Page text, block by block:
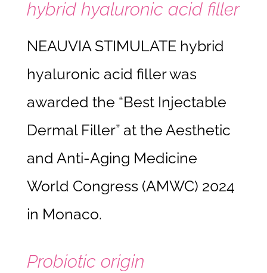
hybrid hyaluronic acid filler
NEAUVIA STIMULATE hybrid
hyaluronic acid filler was
awarded the “Best Injectable
Dermal Filler” at the Aesthetic
and Anti-Aging Medicine
World Congress (AMWC) 2024
in Monaco.
Probiotic origin